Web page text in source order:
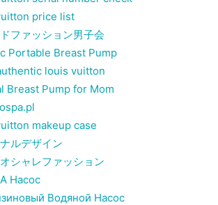
price list
ファッション男子会
Portable Breast Pump
louis vuitton
Breast Pump for Mom
makeup case
ルデザイン
シャレファッション
Насос
Водяной Насос